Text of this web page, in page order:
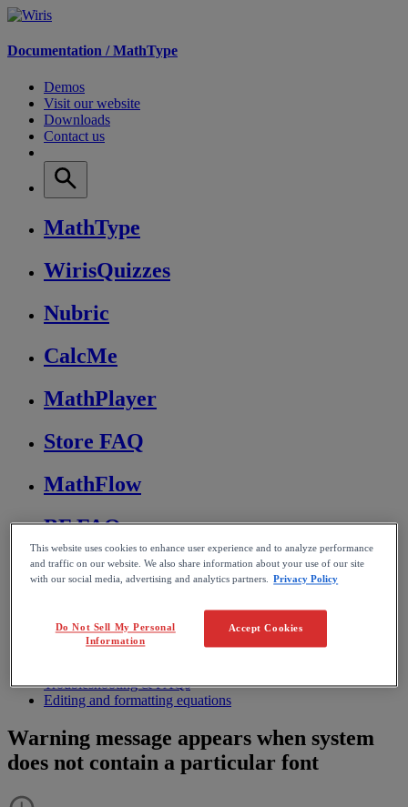
Documentation /MathType
Demos
Visit our website
Downloads
Contact us
MathType
WirisQuizzes
Nubric
CalcMe
MathPlayer
Store FAQ
MathFlow
BF FAQ
Miscellaneous
Wiris Integrations
Troubleshooting & FAQs
Editing and formatting equations
Warning message appears when system
does not contain a particular font
This website uses cookies to enhance user experience and to analyze performance
and traffic on our website. We also share information about your use of our site
with our social media, advertising and analytics partners.
Privacy Policy
Accept Cookies
Do Not Sell My Personal
Information